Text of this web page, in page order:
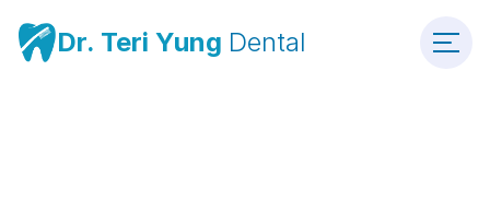
Dr. Teri Yung Dental